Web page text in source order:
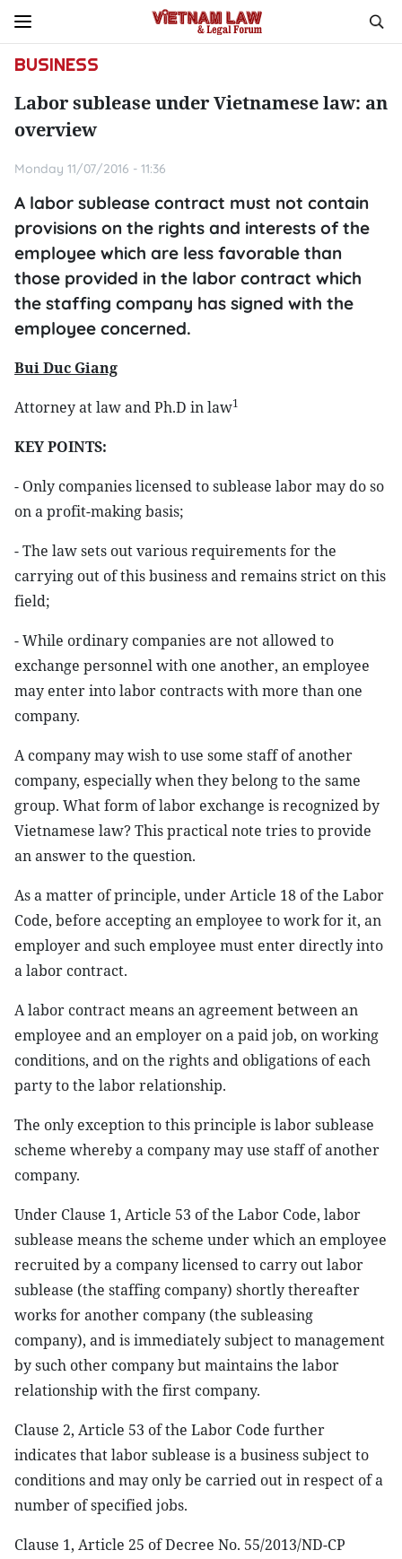
BUSINESS
Labor sublease under Vietnamese law: an
overview
Monday 11/07/2016 - 11:36
A labor sublease contract must not contain
provisions on the rights and interests of the
employee which are less favorable than
those provided in the labor contract which
the staffing company has signed with the
employee concerned.
Bui Duc Giang
Attorney at law and Ph.D in law1
KEY POINTS:
- Only companies licensed to sublease labor may do so
on a profit-making basis;
- The law sets out various requirements for the
carrying out of this business and remains strict on this
field;
- While ordinary companies are not allowed to
exchange personnel with one another, an employee
may enter into labor contracts with more than one
company.
A company may wish to use some staff of another
company, especially when they belong to the same
group. What form of labor exchange is recognized by
Vietnamese law? This practical note tries to provide
an answer to the question.
As a matter of principle, under Article 18 of the Labor
Code, before accepting an employee to work for it, an
employer and such employee must enter directly into
a labor contract.
A labor contract means an agreement between an
employee and an employer on a paid job, on working
conditions, and on the rights and obligations of each
party to the labor relationship.
The only exception to this principle is labor sublease
scheme whereby a company may use staff of another
company.
Under Clause 1, Article 53 of the Labor Code, labor
sublease means the scheme under which an employee
recruited by a company licensed to carry out labor
sublease (the staffing company) shortly thereafter
works for another company (the subleasing
company), and is immediately subject to management
by such other company but maintains the labor
relationship with the first company.
Clause 2, Article 53 of the Labor Code further
indicates that labor sublease is a business subject to
conditions and may only be carried out in respect of a
number of specified jobs.
Clause 1, Article 25 of Decree No. 55/2013/ND-CP